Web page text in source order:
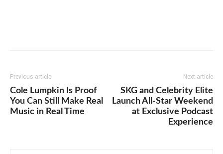
Previous article
Cole Lumpkin Is Proof
You Can Still Make Real
Music in Real Time
Next article
SKG and Celebrity Elite
Launch All-Star Weekend
at Exclusive Podcast
Experience